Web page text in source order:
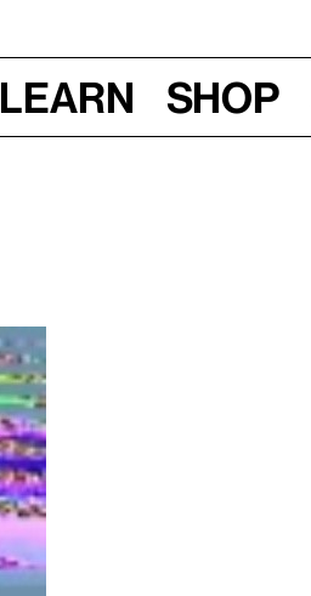
Learn Shop